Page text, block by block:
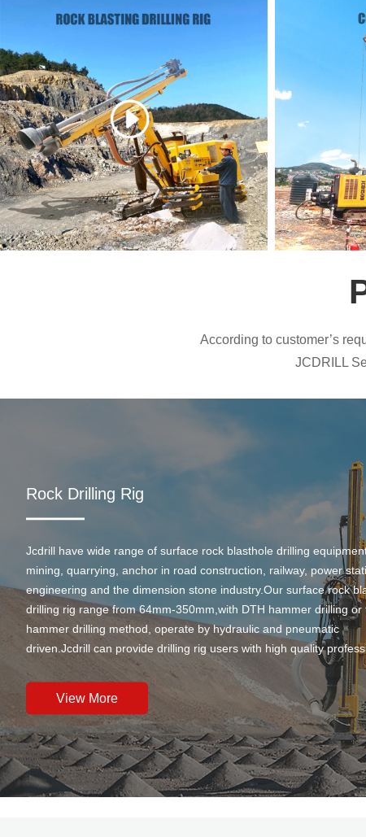
According to customer’s
JCDRILL
Rock Drilling Rig
Jcdrill have wide range of surface rock blasthole drilling
mining, quarrying, anchor in road construction, railway, power
engineering and the dimension stone industry.Our surface rock
drilling rig range from 64mm-350mm,with DTH hammer drilling or
hammer drilling method, operate by hydraulic and pneumatic
driven.Jcdrill can provide drilling rig users with high quality
rock drilling solution and after-sales service.
View More